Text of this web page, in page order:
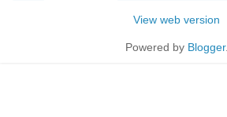
View web version
Powered by Blogger.